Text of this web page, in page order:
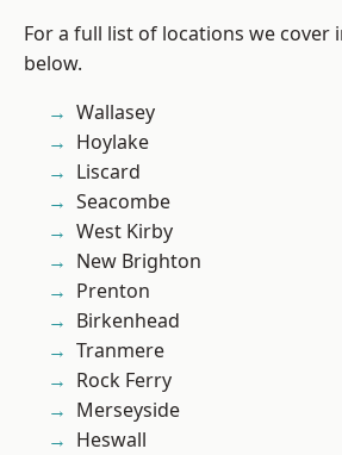
For a full list of locations we cover
below.
Wallasey
Hoylake
Liscard
Seacombe
West Kirby
New Brighton
Prenton
Birkenhead
Tranmere
Rock Ferry
Merseyside
Heswall